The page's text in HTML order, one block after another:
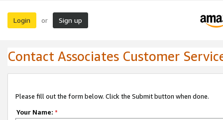
Login or Sign up
Contact Associates Customer
Please fill out the form below. Click the Submit button when done.
Your Name: *